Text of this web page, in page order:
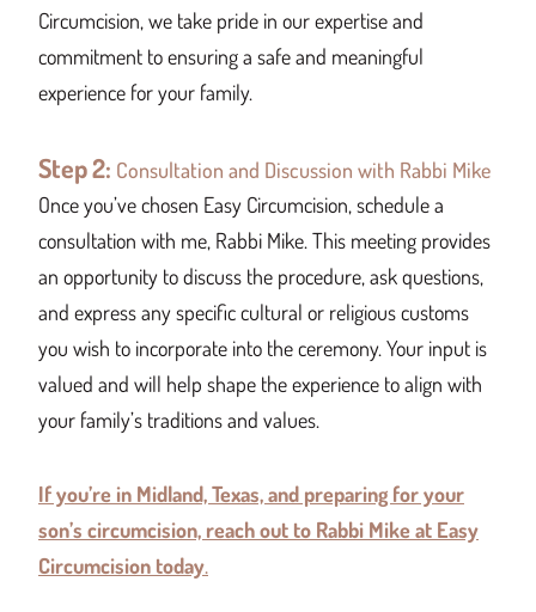
Circumcision, we take pride in our expertise and
commitment to ensuring a safe and meaningful
experience for your family.
Step 2: Consultation and Discussion with Rabbi Mike
Once you’ve chosen Easy Circumcision, schedule a
consultation with me, Rabbi Mike. This meeting provides
an opportunity to discuss the procedure, ask questions,
and express any specific cultural or religious customs
you wish to incorporate into the ceremony. Your input is
valued and will help shape the experience to align with
your family’s traditions and values.
If you’re in Midland, Texas, and preparing for your
son’s circumcision, reach out to Rabbi Mike at Easy
Circumcision today.